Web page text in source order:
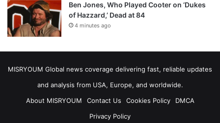
Ben Jones, Who Played Cooter on ‘Dukes
of Hazzard,’ Dead at 84
4 minutes ago
MISRYOUM Global news coverage delivering fast, reliable updates
and analysis from USA, Europe, and worldwide.
About MISRYOUM
Contact Us Cookies Policy
DMCA
Privacy Policy